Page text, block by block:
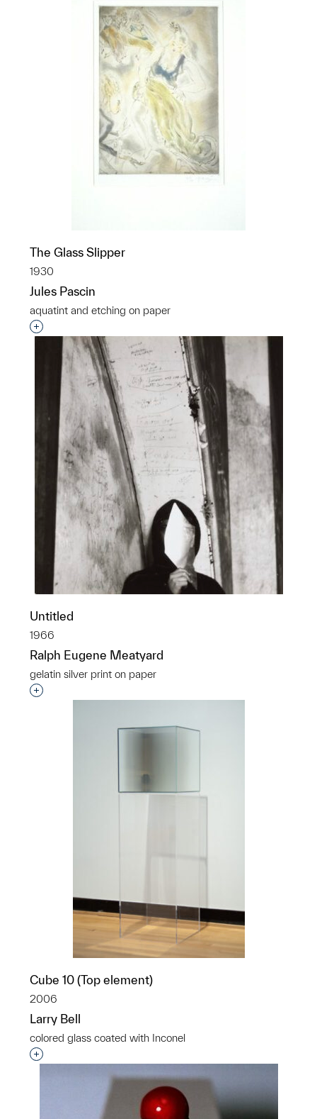
The Glass Slipper
1930
Jules Pascin
aquatint and etching on paper
Interested in adding this object to a group?
Untitled
1966
Ralph Eugene Meatyard
gelatin silver print on paper
Interested in adding this object to a group?
Cube 10 (Top element)
2006
Larry Bell
colored glass coated with Inconel
Interested in adding this object to a group?